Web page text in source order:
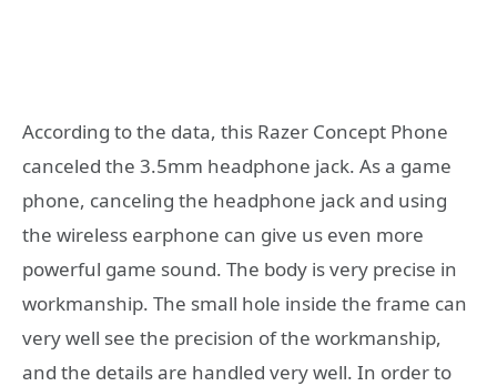
According to the data, this Razer Concept Phone
canceled the 3.5mm headphone jack. As a game
phone, canceling the headphone jack and using
the wireless earphone can give us even more
powerful game sound. The body is very precise in
workmanship. The small hole inside the frame can
very well see the precision of the workmanship,
and the details are handled very well. In order to